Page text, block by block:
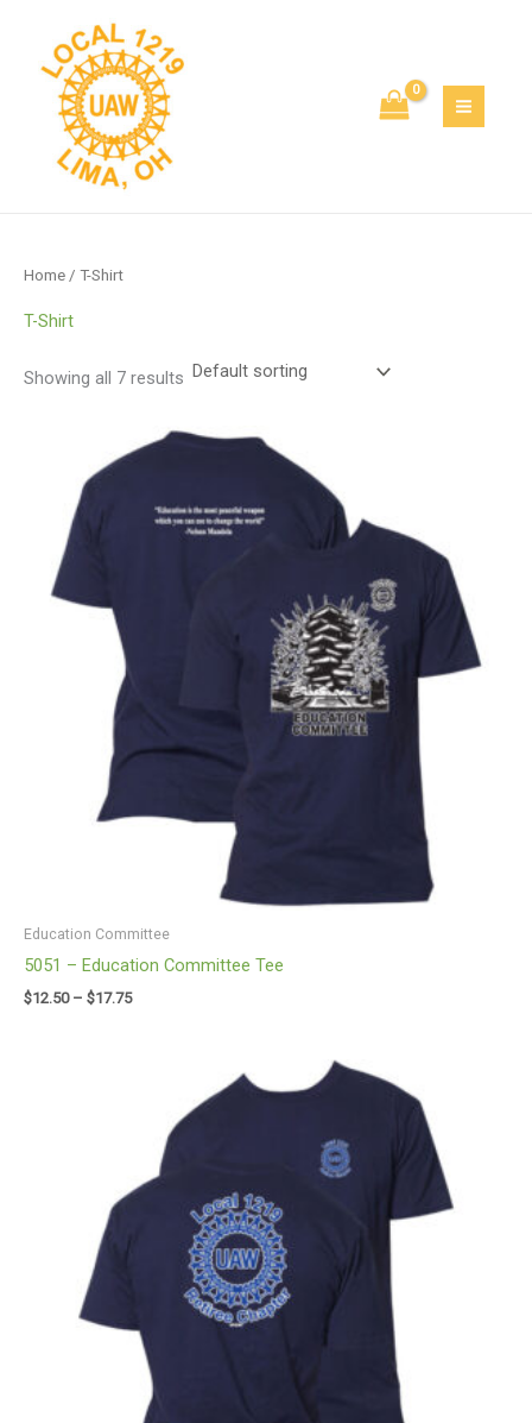
content
Home / T-Shirt
T-Shirt
Showing all 7 results
Education Committee
5051 – Education Committee Tee
$12.50 – $17.75
Price
range:
$17.75
through
$18.25